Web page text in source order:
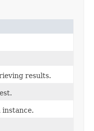
results.
instance.